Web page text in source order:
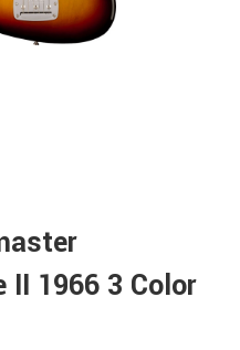
II 1966 3 Color